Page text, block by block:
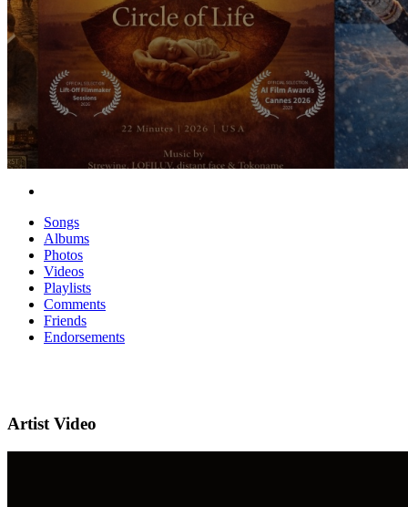
Songs
Albums
Photos
Videos
Playlists
Comments
Friends
Endorsements
Artist Video